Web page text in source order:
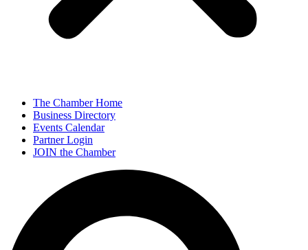
The Chamber Home
Business Directory
Events Calendar
Partner Login
JOIN the Chamber